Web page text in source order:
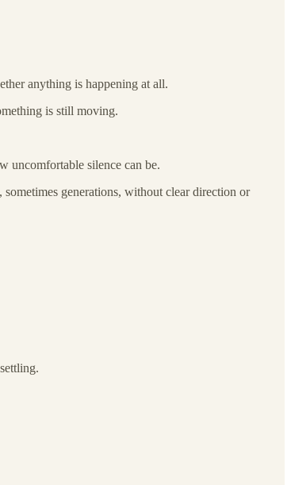
anything is happening at all.
is still moving.
uncomfortable silence can be.
generations, without clear direction or